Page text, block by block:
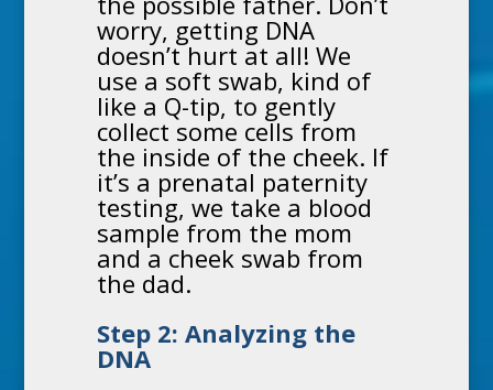
worry, getting DNA
doesn’t hurt at all! We
use a soft swab, kind of
like a Q-tip, to gently
collect some cells from
the inside of the cheek. If
it’s a prenatal paternity
testing, we take a blood
sample from the mom
and a cheek swab from
the dad.
Step 2: Analyzing the
DNA